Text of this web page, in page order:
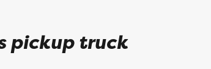
pickup truck